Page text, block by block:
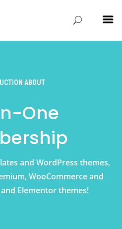
ABOUT
One
and WordPress themes,
WooCommerce and
Elementor themes!